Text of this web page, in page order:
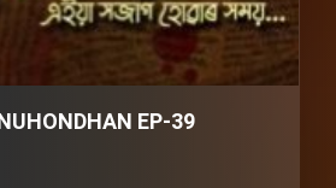
EP-39